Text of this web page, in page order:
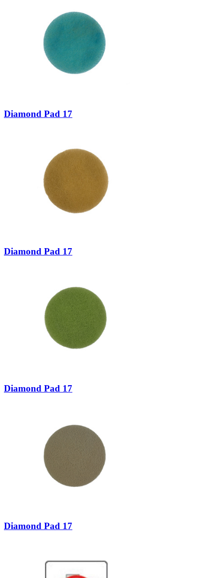
Diamond Pad 17
Diamond Pad 17
Diamond Pad 17
Diamond Pad 17